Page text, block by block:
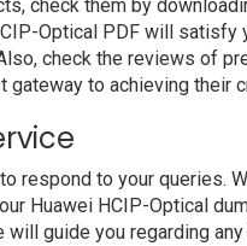
check them by
Optical PDF will satisfy
check the reviews of
gateway to achieving their
respond to your queries.
Huawei HCIP-Optical
guide you regarding